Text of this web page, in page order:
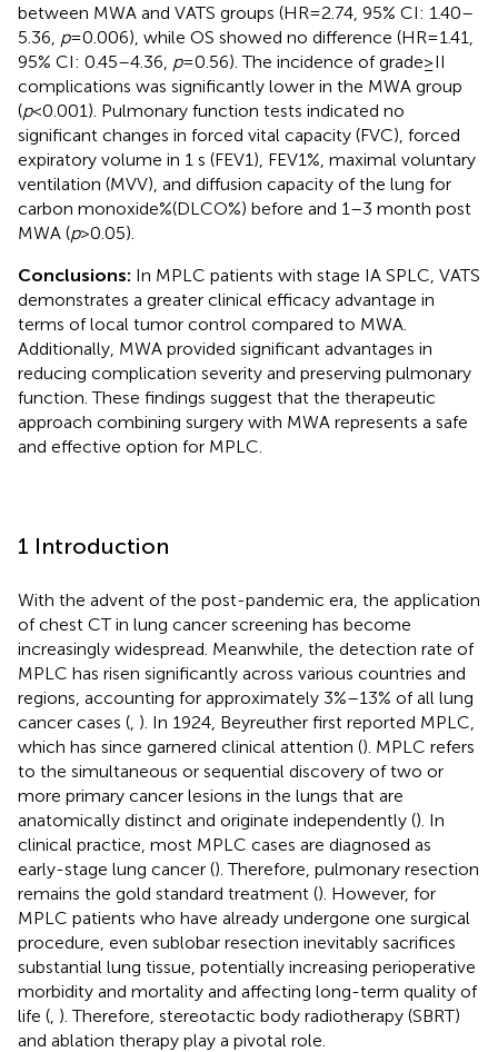
between MWA and VATS groups (HR = 2.74, 95% CI: 1.40–
5.36, p= 0.006), while OS showed no difference (HR = 1.41,
95% CI: 0.45–4.36, p= 0.56). The incidence of grade ≥ II
complications was significantly lower in the MWA group
(p< 0.001). Pulmonary function tests indicated no
significant changes in forced vital capacity (FVC), forced
expiratory volume in 1 s (FEV1), FEV1%, maximal voluntary
ventilation (MVV), and diffusion capacity of the lung for
carbon monoxide%(DLCO%) before and 1–3 month post
MWA (p> 0.05).
Conclusions: In MPLC patients with stage IA SPLC, VATS
demonstrates a greater clinical efficacy advantage in
terms of local tumor control compared to MWA.
Additionally, MWA provided significant advantages in
reducing complication severity and preserving pulmonary
function. These findings suggest that the therapeutic
approach combining surgery with MWA represents a safe
and effective option for MPLC.
1 Introduction
With the advent of the post-pandemic era, the application
of chest CT in lung cancer screening has become
increasingly widespread. Meanwhile, the detection rate of
MPLC has risen significantly across various countries and
regions, accounting for approximately 3%–13% of all lung
cancer cases ( ). In 1924, Beyreuther first reported MPLC,
which has since garnered clinical attention (). MPLC refers
to the simultaneous or sequential discovery of two or
more primary cancer lesions in the lungs that are
anatomically distinct and originate independently (). In
clinical practice, most MPLC cases are diagnosed as
early-stage lung cancer (). Therefore, pulmonary resection
remains the gold standard treatment (). However, for
MPLC patients who have already undergone one surgical
procedure, even sublobar resection inevitably sacrifices
substantial lung tissue, potentially increasing perioperative
morbidity and mortality and affecting long-term quality of
life ( ). Therefore, stereotactic body radiotherapy (SBRT)
and ablation therapy play a pivotal role.